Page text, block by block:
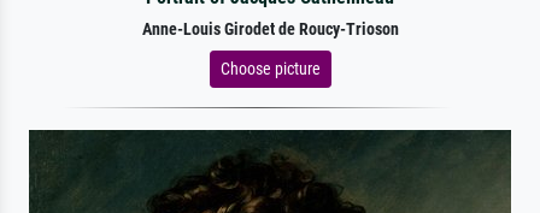
Anne-Louis Girodet de Roucy-Trioson
Choose picture